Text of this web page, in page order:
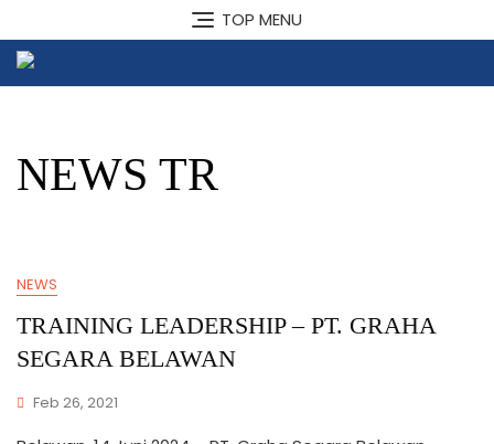
to
content
TOP MENU
NEWS TR
NEWS
TRAINING LEADERSHIP – PT. GRAHA
SEGARA BELAWAN
Feb 26, 2021